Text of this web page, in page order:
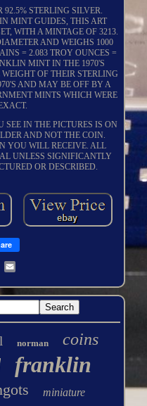
STERLING SILVER.
MINT GUIDES, THIS ART
WITH A MINTAGE OF 3213.
AND WEIGHS 1000
= 2.083 TROY OUNCES =
MINT IN THE 1970'S
OF THEIR STERLING
AND MAY BE OFF BY A
MINTS WHICH WERE
IN THE PICTURES IS ON
AND NOT THE COIN.
YOU WILL RECEIVE. ALL
UNLESS SIGNIFICANTLY
OR DESCRIBED.
norman coins
franklin
miniature